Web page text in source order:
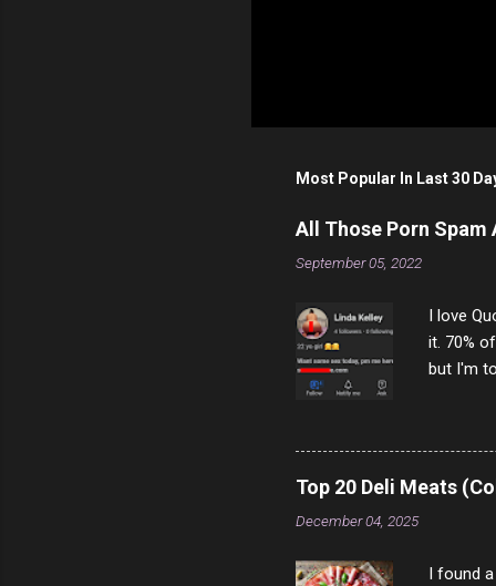
Most Popular In Last 30
All Those Porn Spam
September 05, 2022
I love
it. 70%
but I'm
to
rather
scam
Top 20 Deli Meats
December 04, 2025
I found